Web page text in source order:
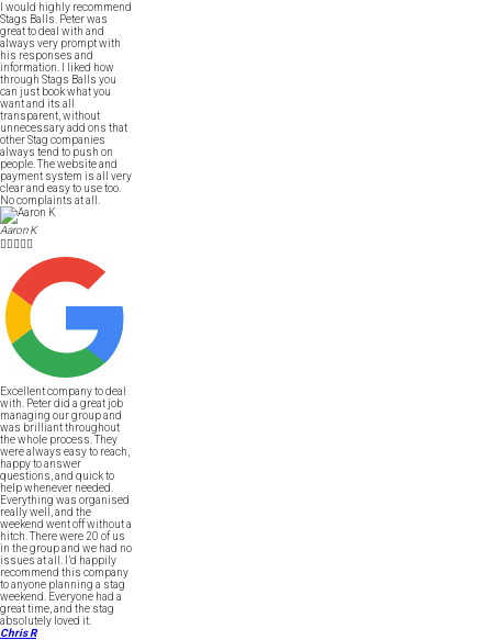
I would highly recommend
Stags Balls. Peter was
great to deal with and
always very prompt with
his responses and
information. I liked how
through Stags Balls you
can just book what you
want and its all
transparent, without
unnecessary add ons that
other Stag companies
always tend to push on
people. The website and
payment system is all very
clear and easy to use too.
No complaints at all.
Aaron K

Excellent company to deal
with. Peter did a great job
managing our group and
was brilliant throughout
the whole process. They
were always easy to reach,
happy to answer
questions, and quick to
help whenever needed.
Everything was organised
really well, and the
weekend went off without a
hitch. There were 20 of us
in the group and we had no
issues at all. I’d happily
recommend this company
to anyone planning a stag
weekend. Everyone had a
great time, and the stag
absolutely loved it.
Chris R